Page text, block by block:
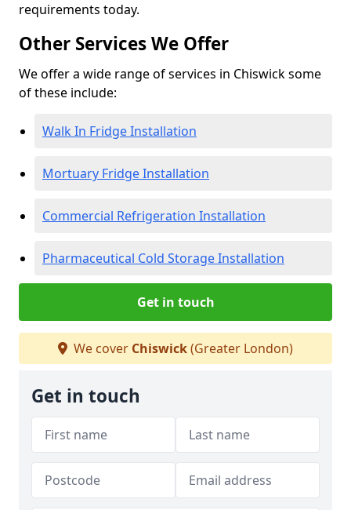
requirements today.
Other Services We Offer
We offer a wide range of services in Chiswick some
of these include:
Walk In Fridge Installation
Mortuary Fridge Installation
Commercial Refrigeration Installation
Pharmaceutical Cold Storage Installation
Get in touch
We cover Chiswick(Greater London)
Get in touch